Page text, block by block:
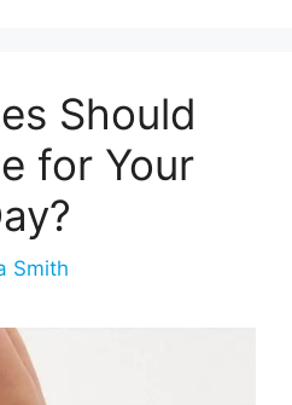
Should
for Your
Smith